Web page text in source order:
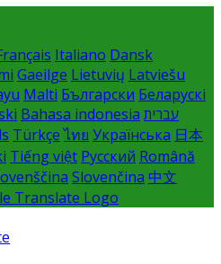
Italiano Dansk
Gaeilge Lietuvių Latviešu
Malti Български Беларускі
Bahasa indonesia עברית
Türkçe ไทย Українська 日本
Tiếng việt Русский Română
Slovenčina 中文